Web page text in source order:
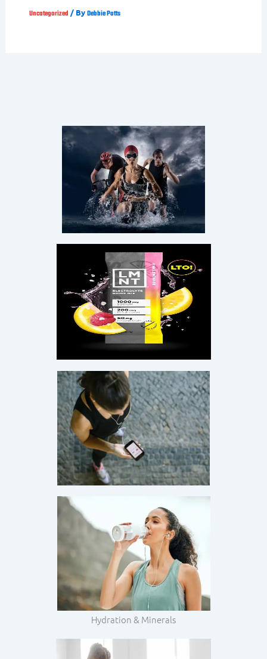
Uncategorized / ByDebbie Potts
Hydration & Minerals